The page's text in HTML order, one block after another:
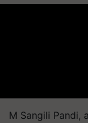
M Sangili Pandi,